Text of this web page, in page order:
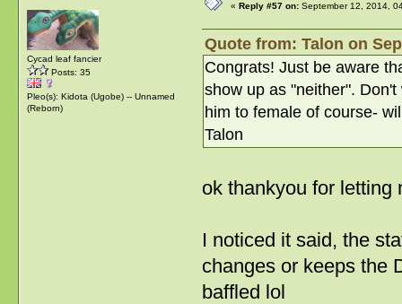
Cycad leaf fancier
Posts: 35
Pleo(s): Kidota (Ugobe) -- Unnamed
(Reborn)
« Reply #57 on:September 12, 2014,
Quote from: Talon on
Congrats! Just be aware
show up as "neither".
him to female of course-
Talon
ok thankyou for letting
I noticed it said, the
changes or keeps the
baffled lol